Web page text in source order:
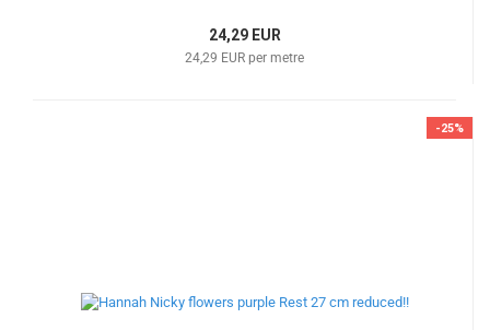
24,29 EUR
24,29 EUR per metre
-25%